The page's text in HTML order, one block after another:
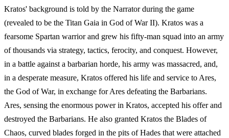
Kratos' background is told by the Narrator during the game
(revealed to be the Titan Gaia in God of War II). Kratos was a
fearsome Spartan warrior and grew his fifty-man squad into an army
of thousands via strategy, tactics, ferocity, and conquest. However,
in a battle against a barbarian horde, his army was massacred, and,
in a desperate measure, Kratos offered his life and service to Ares,
the God of War, in exchange for Ares defeating the Barbarians.
Ares, sensing the enormous power in Kratos, accepted his offer and
destroyed the Barbarians. He also granted Kratos the Blades of
Chaos, curved blades forged in the pits of Hades that were attached